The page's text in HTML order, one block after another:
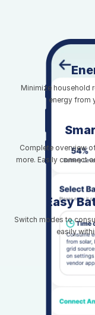
Minimize household
energy from
Complete overview
more. Easily connect
Easy
Switch modes to
easily